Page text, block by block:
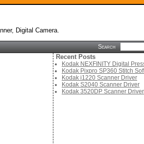
Digital Camera.
Search
Recent Posts
Kodak NEXFINITY Digital
Kodak Pixpro SP360 Stitch
Kodak i1220 Scanner Driver
Kodak S2040 Scanner Driver
Kodak 3520DP Scanner Driver